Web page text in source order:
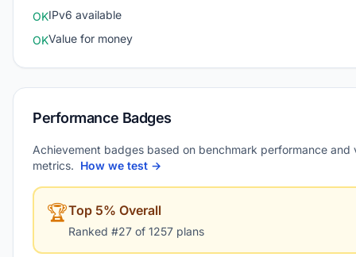
OKIPv6 available
OKValue for money
Performance Badges
Achievement badges based on benchmark performance and
metrics. How we test →
🏆Top 5% Overall
Ranked #27 of 1257 plans